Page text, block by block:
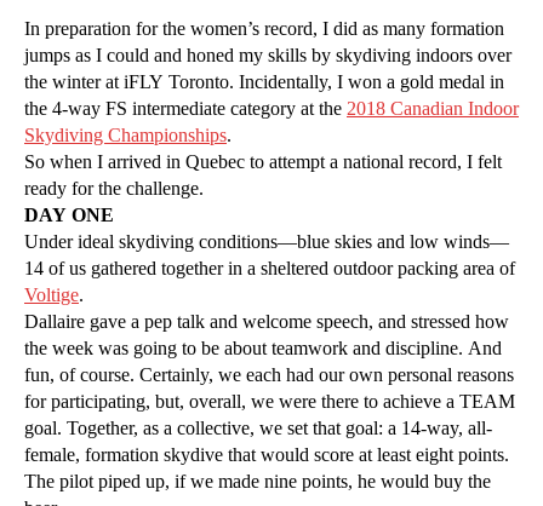
In preparation for the women’s record, I did as many formation
jumps as I could and honed my skills by skydiving indoors over
the winter at iFLY Toronto. Incidentally, I won a gold medal in
the 4-way FS intermediate category at the 2018 Canadian Indoor
Skydiving Championships.
So when I arrived in Quebec to attempt a national record, I felt
ready for the challenge.
DAY ONE
Under ideal skydiving conditions—blue skies and low winds—
14 of us gathered together in a sheltered outdoor packing area of
Voltige.
Dallaire gave a pep talk and welcome speech, and stressed how
the week was going to be about teamwork and discipline. And
fun, of course. Certainly, we each had our own personal reasons
for participating, but, overall, we were there to achieve a TEAM
goal. Together, as a collective, we set that goal: a 14-way, all-
female, formation skydive that would score at least eight points.
The pilot piped up, if we made nine points, he would buy the